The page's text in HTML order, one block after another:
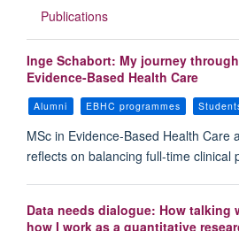
Publications
Inge Schabort: My journey
Evidence-Based Health Care
Alumni EBHC programmes
MSc in Evidence-Based Health Care
reflects on balancing full-time
Data needs dialogue: How talking
how I work as a quantitative